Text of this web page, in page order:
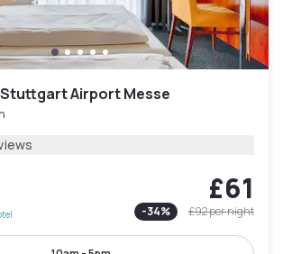
Stuttgart Airport Messe
£61
-34% £92per night